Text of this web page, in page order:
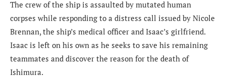
The crew of the ship is assaulted by mutated human
corpses while responding to a distress call issued by Nicole
Brennan, the ship’s medical officer and Isaac’s girlfriend.
Isaac is left on his own as he seeks to save his remaining
teammates and discover the reason for the death of
Ishimura.